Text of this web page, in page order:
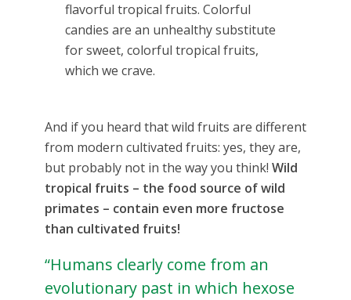
flavorful tropical fruits. Colorful
candies are an unhealthy substitute
for sweet, colorful tropical fruits,
which we crave.
And if you heard that wild fruits are different
from modern cultivated fruits: yes, they are,
but probably not in the way you think! Wild
tropical fruits – the food source of wild
primates – contain even more fructose
than cultivated fruits!
“Humans clearly come from an
evolutionary past in which hexose